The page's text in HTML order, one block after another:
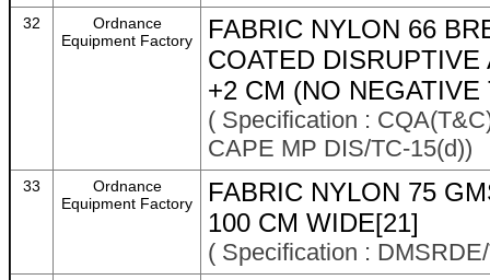
32
Ordnance
Equipment Factory
FABRIC NYLON 66
COATED
+2 CM (NO
( Specification :
CAPE MP DIS/TC-15(d))
33
Ordnance
Equipment Factory
FABRIC NYLON 75
100 CM WIDE[21]
( Specification :